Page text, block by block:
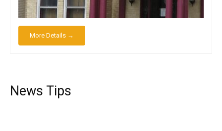
More Details →
News Tips